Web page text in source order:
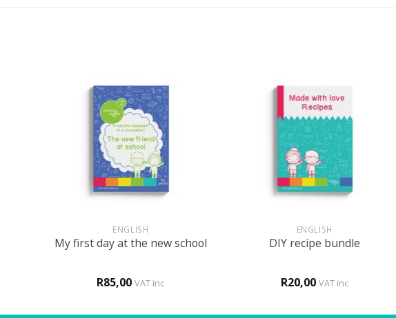
ENGLISH
My first day at the new school
R85,00 VAT inc
ENGLISH
DIY recipe bundle
R20,00 VAT inc